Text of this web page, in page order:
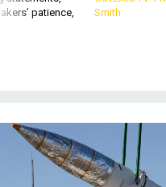
patience,
Smith